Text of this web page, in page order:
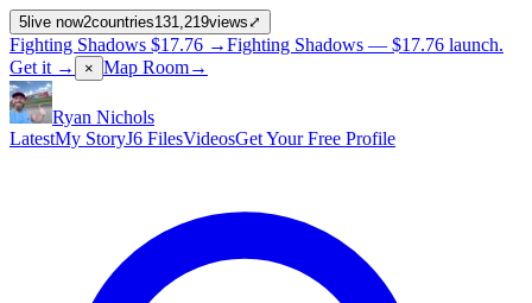
5 live now2countries131,219views ⤢
Fighting Shadows $17.76 →Fighting Shadows — $17.76 launch.
Get it →
× Map Room→
Ryan Nichols
LatestMy StoryJ6 FilesVideosGet Your Free Profile